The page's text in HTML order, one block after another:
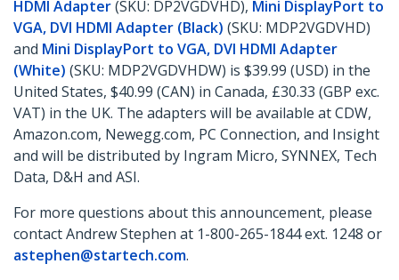
HDMI Adapter(SKU: DP2VGDVHD), Mini DisplayPort to
VGA, DVI HDMI Adapter (Black) (SKU: MDP2VGDVHD)
and Mini DisplayPort to VGA, DVI HDMI Adapter
(White) (SKU: MDP2VGDVHDW) is $39.99 (USD) in the
United States, $40.99 (CAN) in Canada, £30.33 (GBP exc.
VAT) in the UK. The adapters will be available at CDW,
Amazon.com, Newegg.com, PC Connection, and Insight
and will be distributed by Ingram Micro, SYNNEX, Tech
Data, D&H and ASI.
For more questions about this announcement, please
contact Andrew Stephen at 1-800-265-1844 ext. 1248 or
astephen@startech.com.